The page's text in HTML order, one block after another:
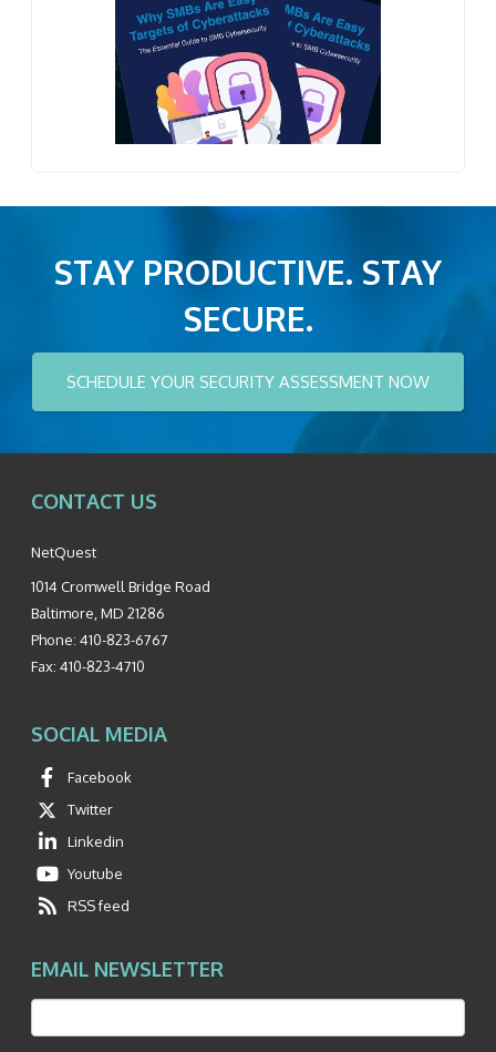
STAY PRODUCTIVE. STAY
SECURE.
SCHEDULE YOUR SECURITY ASSESSMENT NOW
CONTACT US
NetQuest
1014 Cromwell Bridge Road
Baltimore MD 21286
Phone: 410-823-6767
Fax: 410-823-4710
SOCIAL MEDIA
Facebook
Twitter
Linkedin
Youtube
RSS feed
EMAIL NEWSLETTER